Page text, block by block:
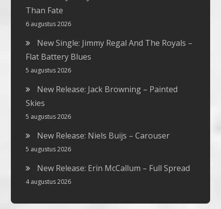
Than Fate
6 augustus 2026
New Single: Jimmy Regal And The Royals –
Flat Battery Blues
5 augustus 2026
New Release: Jack Browning – Painted
Skies
5 augustus 2026
New Release: Niels Buijs – Carouser
5 augustus 2026
New Release: Erin McCallum – Full Spread
4 augustus 2026